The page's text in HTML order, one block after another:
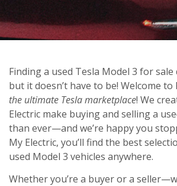
Finding a used Tesla Model 3 for
but it doesn’t have to be! Welcome to
the ultimate Tesla marketplace! We
Electric make buying and selling a
than ever—and we’re happy you
My Electric, you’ll find the best
used Model 3 vehicles anywhere.
Whether you’re a buyer or a